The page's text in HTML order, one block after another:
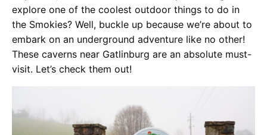
explore one of the coolest outdoor things to do in
the Smokies? Well, buckle up because we’re about to
embark on an underground adventure like no other!
These caverns near Gatlinburg are an absolute must-
visit. Let’s check them out!